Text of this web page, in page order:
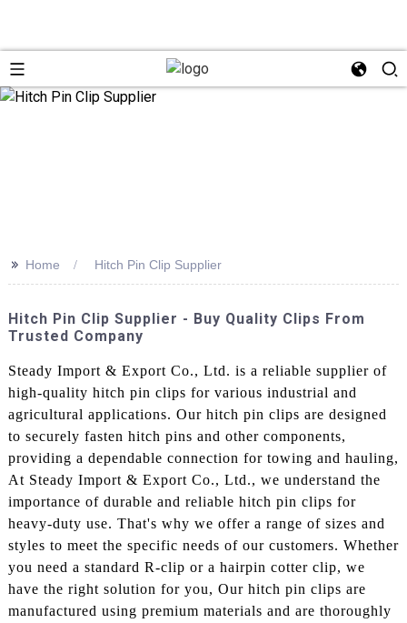
>> Home Hitch Pin Clip Supplier
Hitch Pin Clip Supplier - Buy Quality Clips From
Trusted Company
Steady Import & Export Co., Ltd. is a reliable supplier of
high-quality hitch pin clips for various industrial and
agricultural applications. Our hitch pin clips are designed
to securely fasten hitch pins and other components,
providing a dependable connection for towing and hauling,
At Steady Import & Export Co., Ltd., we understand the
importance of durable and reliable hitch pin clips for
heavy-duty use. That's why we offer a range of sizes and
styles to meet the specific needs of our customers. Whether
you need a standard R-clip or a hairpin cotter clip, we
have the right solution for you, Our hitch pin clips are
manufactured using premium materials and are thoroughly